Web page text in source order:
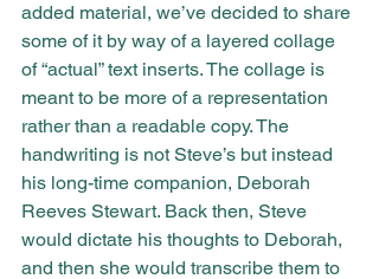
added material, we’ve decided to share
some of it by way of a layered collage
of “actual” text inserts. The collage is
meant to be more of a representation
rather than a readable copy. The
handwriting is not Steve’s but instead
his long-time companion, Deborah
Reeves Stewart. Back then, Steve
would dictate his thoughts to Deborah,
and then she would transcribe them to